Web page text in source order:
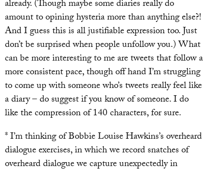
already. (Though maybe some diaries really do
amount to opining hysteria more than anything else?!
And I guess this is all justifiable expression too. Just
don’t be surprised when people unfollow you.) What
can be more interesting to me are tweets that follow a
more consistent pace, though off hand I’m struggling
to come up with someone who’s tweets really feel like
a diary – do suggest if you know of someone. I do
like the compression of 140 characters, for sure.
* I’m thinking of Bobbie Louise Hawkins’s overheard
dialogue exercises, in which we record snatches of
overheard dialogue we capture unexpectedly in